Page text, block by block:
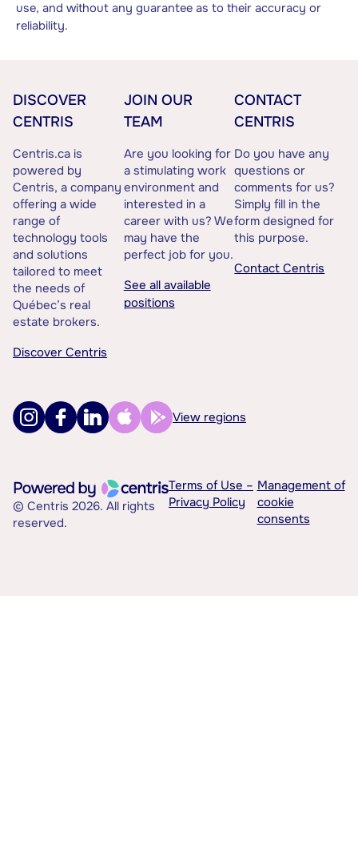
use, and without any guarantee as to their accuracy or
reliability.
DISCOVER
CENTRIS
Centris.ca is
powered by
Centris, a company
offering a wide
range of
technology tools
and solutions
tailored to meet
the needs of
Québec’s real
estate brokers.
Discover Centris
JOIN OUR
TEAM
Are you looking for
a stimulating work
environment and
interested in a
career with us? We
may have the
perfect job for you.
See all available
positions
CONTACT
CENTRIS
Do you have any
questions or
comments for us?
Simply fill in the
form designed for
this purpose.
Contact Centris
View regions
© Centris 2026. All rights
reserved.
Terms of Use –
Privacy Policy
Management of
cookie
consents